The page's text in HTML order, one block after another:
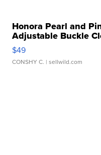
Honora Pearl and
Adjustable Buckle
$49
CONSHY C. | sellwild.com